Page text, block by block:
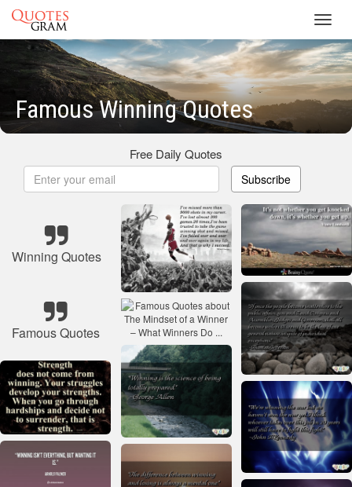
Famous Winning Quotes
Free Daily Quotes
Subscribe
Winning Quotes
Famous Quotes